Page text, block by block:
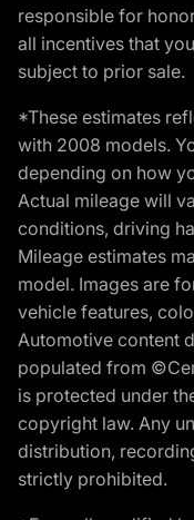
responsible for
all incentives that
subject to prior sale.
*These estimates
with 2008 models.
depending on how
Actual mileage will
conditions, driving
Mileage estimates
model. Images are
vehicle features,
Automotive content
populated from
is protected under
copyright law. Any
distribution,
strictly prohibited.